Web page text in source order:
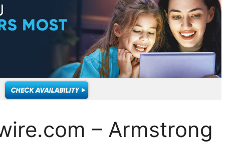
– Armstrong